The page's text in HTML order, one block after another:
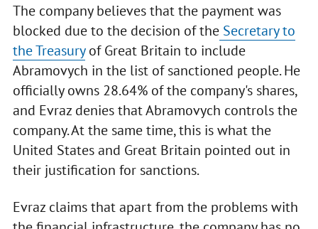
The company believes that the payment was
blocked due to the decision of theSecretary to
the Treasuryof Great Britain to include
Abramovych in the list of sanctioned people. He
officially owns 28.64% of the company's shares,
and Evraz denies that Abramovych controls the
company. At the same time, this is what the
United States and Great Britain pointed out in
their justification for sanctions.
Evraz claims that apart from the problems with